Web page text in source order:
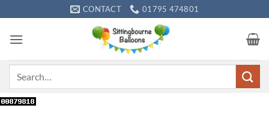
to
content
CONTACT 01795 474801